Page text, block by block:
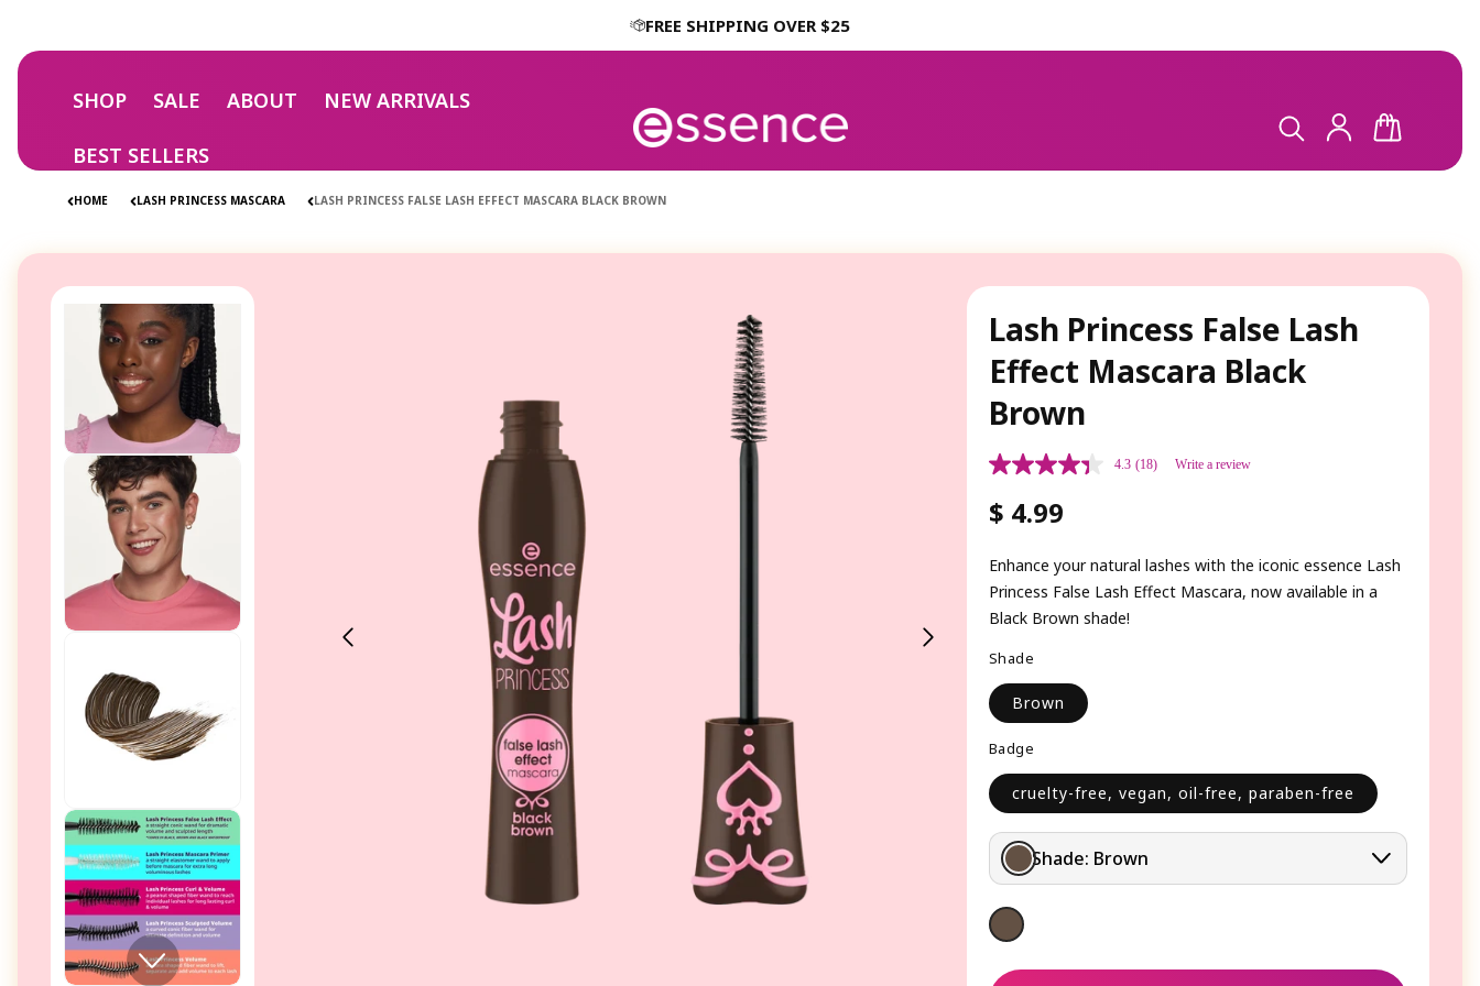
FREE SHIPPING OVER $25
SHOP SALE ABOUT NEW ARRIVALS
BEST SELLERS
LOG
IN CART
HOME LASH PRINCESS MASCARA LASH PRINCESS FALSE LASH EFFECT MASCARA BLACK BROWN
Lash Princess False Lash
Effect Mascara Black
Brown
4.3 (18) Write a review
Regular
$ 4.99
Enhance your natural lashes with the iconic essence Lash
Princess False Lash Effect Mascara, now available in a
Black Brown shade!
Shade
Brown
Badge
cruelty-free, vegan, oil-free, paraben-free
Shade: Brown